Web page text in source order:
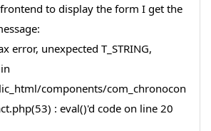
to display the form I get the
error, unexpected T_STRING,
components/com_chronocon
: eval()'d code on line 20